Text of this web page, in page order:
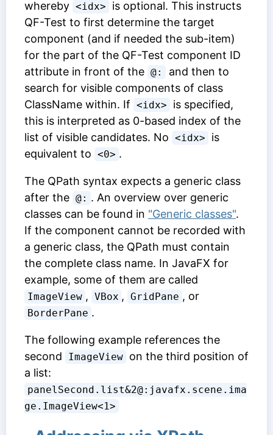
whereby <idx>
is optional. This instructs
QF-Test to first determine the target
component (and if needed the sub-item)
for the part of the QF-Test component ID
attribute in front of the @:
and then to
search for visible components of class
ClassName within. If <idx>
is specified,
this is interpreted as 0-based index of the
list of visible candidates. No <idx>
is
equivalent to <0> .
The QPath syntax expects a generic class
after the @: . An overview over generic
classes can be found in "Generic classes".
If the component cannot be recorded with
a generic class, the QPath must contain
the complete class name. In JavaFX for
example, some of them are called
ImageView , VBox , GridPane , or
BorderPane .
The following example references the
second
ImageView on the third position of
a list:
panelSecond.list&2@:javafx.scene.ima
ge.ImageView<1>